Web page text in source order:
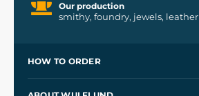
Our production
smithy, foundry, jewels, leather
HOW TO ORDER